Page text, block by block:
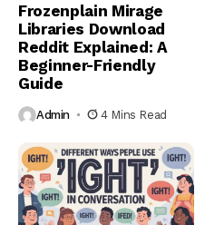
Frozenplain Mirage
Libraries Download
Reddit Explained: A
Beginner-Friendly
Guide
Admin 4 Mins Read